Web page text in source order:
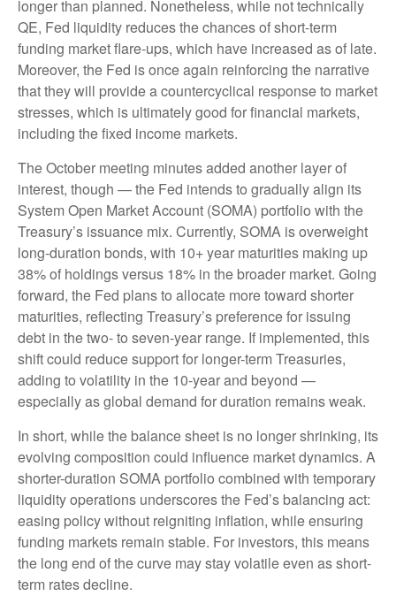
longer than planned. Nonetheless, while not technically
QE, Fed liquidity reduces the chances of short-term
funding market flare-ups, which have increased as of late.
Moreover, the Fed is once again reinforcing the narrative
that they will provide a countercyclical response to market
stresses, which is ultimately good for financial markets,
including the fixed income markets.
The October meeting minutes added another layer of
interest, though — the Fed intends to gradually align its
System Open Market Account (SOMA) portfolio with the
Treasury’s issuance mix. Currently, SOMA is overweight
long-duration bonds, with 10+ year maturities making up
38% of holdings versus 18% in the broader market. Going
forward, the Fed plans to allocate more toward shorter
maturities, reflecting Treasury’s preference for issuing
debt in the two- to seven-year range. If implemented, this
shift could reduce support for longer-term Treasuries,
adding to volatility in the 10-year and beyond —
especially as global demand for duration remains weak.
In short, while the balance sheet is no longer shrinking, its
evolving composition could influence market dynamics. A
shorter-duration SOMA portfolio combined with temporary
liquidity operations underscores the Fed’s balancing act:
easing policy without reigniting inflation, while ensuring
funding markets remain stable. For investors, this means
the long end of the curve may stay volatile even as short-
term rates decline.